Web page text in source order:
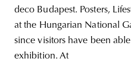
deco Budapest. Posters,
at the Hungarian National
since visitors have been
exhibition. At